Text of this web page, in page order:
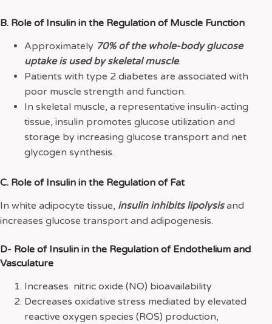
B. Role of Insulin in the Regulation of Muscle Function
Approximately 70% of the whole-body glucose
uptake is used by skeletal muscle.
Patients with type 2 diabetes are associated with
poor muscle strength and function.
In skeletal muscle, a representative insulin-acting
tissue, insulin promotes glucose utilization and
storage by increasing glucose transport and net
glycogen synthesis.
C. Role of Insulin in the Regulation of Fat
In white adipocyte tissue, insulin inhibits lipolysisand
increases glucose transport and adipogenesis.
D- Role of Insulin in the Regulation of Endothelium and
Vasculature
Increases nitric oxide (NO) bioavailability
Decreases oxidative stress mediated by elevated
reactive oxygen species (ROS) production,